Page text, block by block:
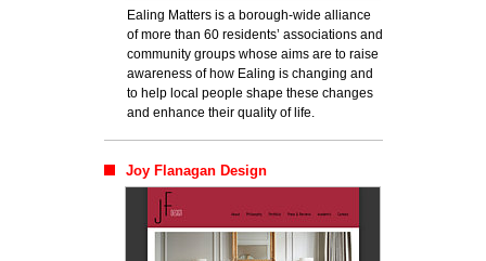
Ealing Matters is a borough-wide alliance
of more than 60 residents’ associations and
community groups whose aims are to raise
awareness of how Ealing is changing and
to help local people shape these changes
and enhance their quality of life.
Joy Flanagan Design